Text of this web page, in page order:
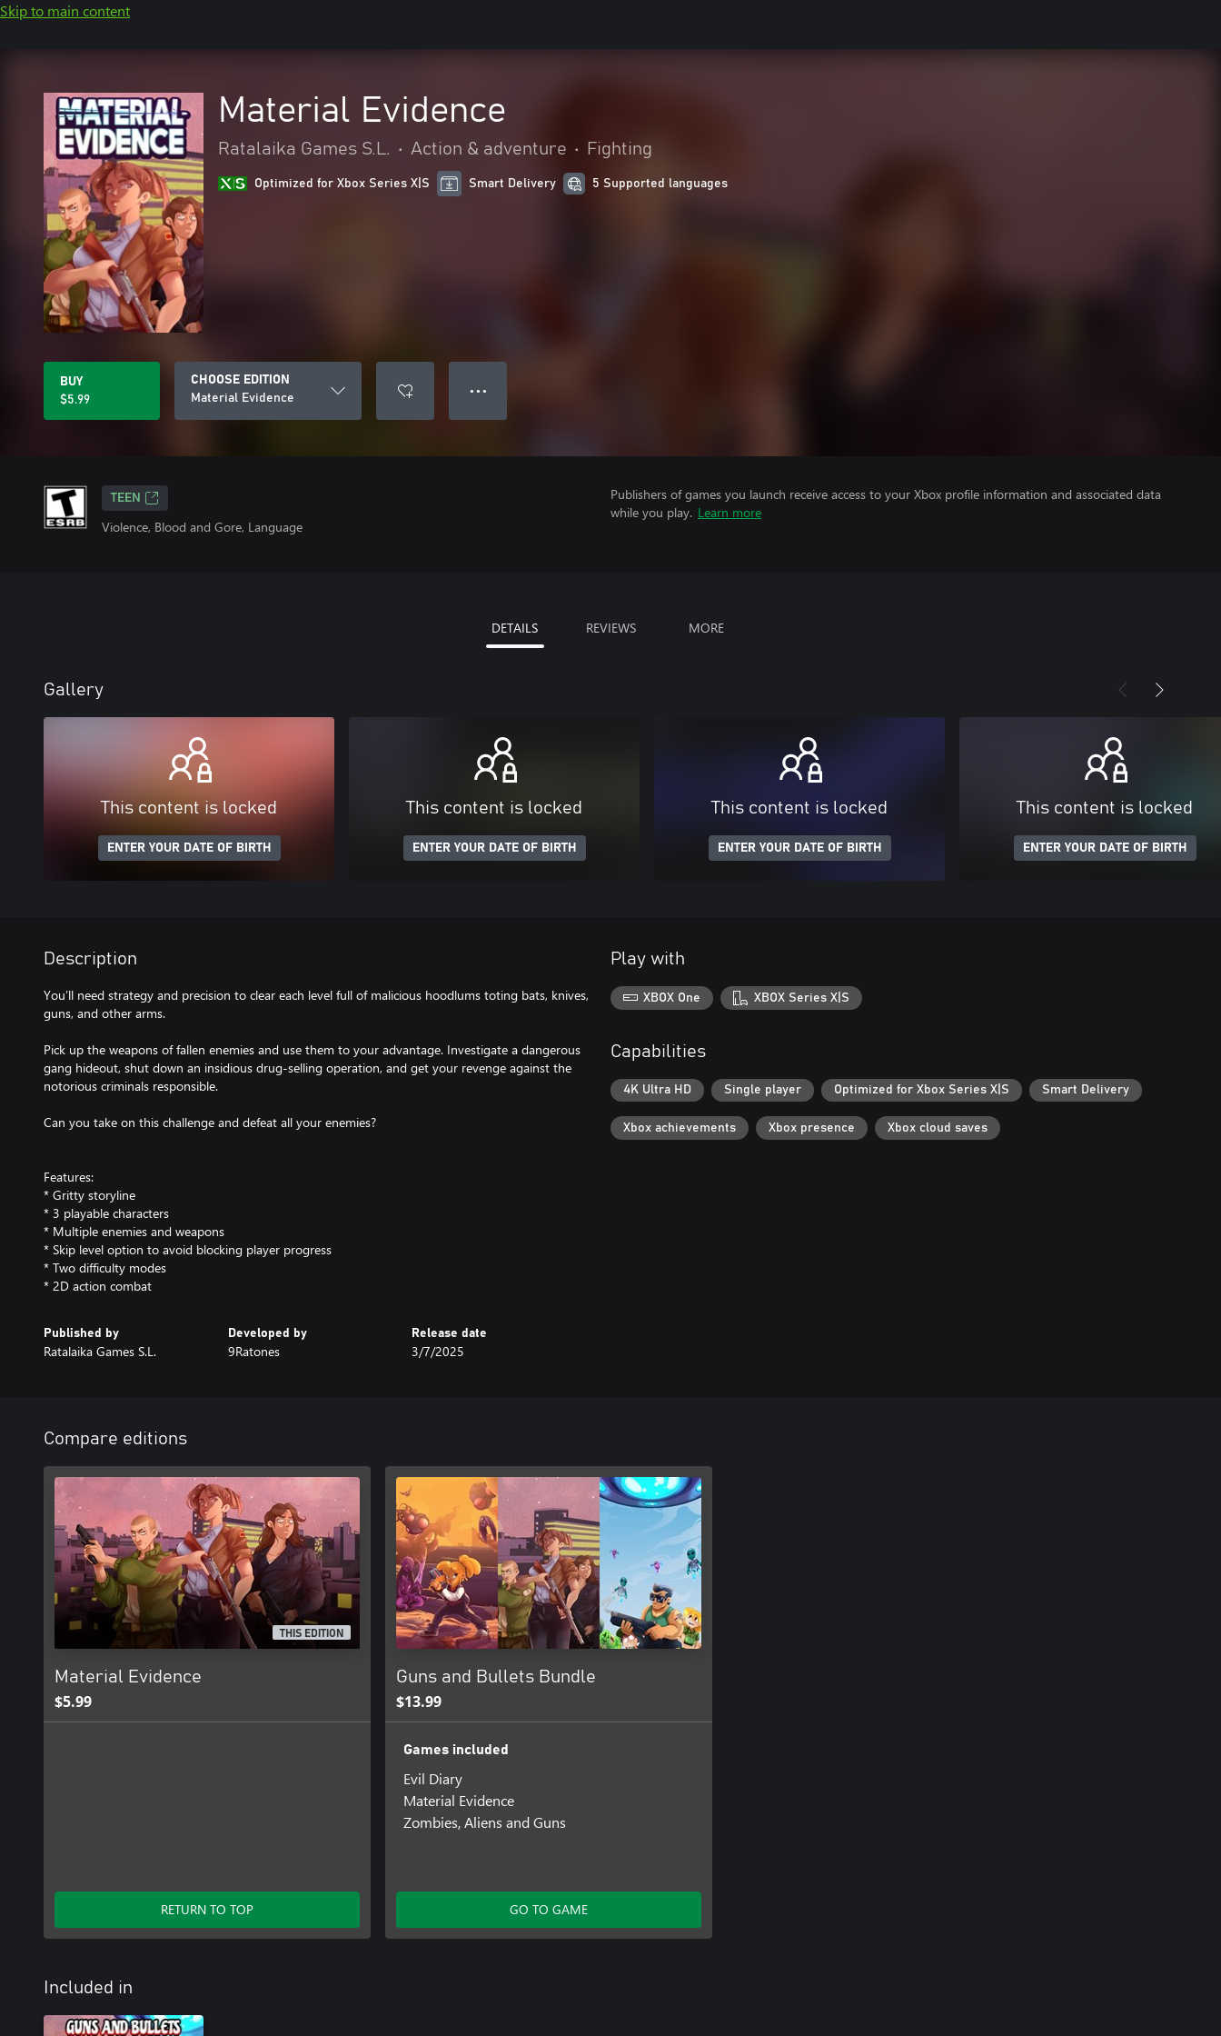
Skip to main content
Material Evidence
Ratalaika Games S.L. • Action & adventure • Fighting
Optimized for Xbox Series X|S Smart Delivery 5 Supported languages
BUY
$5.99
CHOOSE EDITION
Material Evidence
● ● ●
TEEN
Violence, Blood and Gore, Language
Publishers of games you launch receive access to your Xbox profile information and associated data
while you play. Learn more
DETAILS REVIEWS MORE
Gallery
This content is locked
ENTER YOUR DATE OF BIRTH
This content is locked
ENTER YOUR DATE OF BIRTH
This content is locked
ENTER YOUR DATE OF BIRTH
This content is locked
ENTER YOUR DATE OF BIRTH
Description
You’ll need strategy and precision to clear each level full of malicious hoodlums toting bats, knives,
guns, and other arms.
Pick up the weapons of fallen enemies and use them to your advantage. Investigate a dangerous
gang hideout, shut down an insidious drug-selling operation, and get your revenge against the
notorious criminals responsible.
Can you take on this challenge and defeat all your enemies?
Features:
* Gritty storyline
* 3 playable characters
* Multiple enemies and weapons
* Skip level option to avoid blocking player progress
* Two difficulty modes
* 2D action combat
Published by
Ratalaika Games S.L.
Developed by
9Ratones
Release date
3/7/2025
Play with
XBOX One XBOX Series X|S
Capabilities
4K Ultra HD Single player Optimized for Xbox Series X|S Smart Delivery
Xbox achievements Xbox presence Xbox cloud saves
Compare editions
THIS EDITION
Material Evidence
$5.99
RETURN TO TOP
Guns and Bullets Bundle
$13.99
Games included
Evil Diary
Material Evidence
Zombies, Aliens and Guns
GO TO GAME
Included in